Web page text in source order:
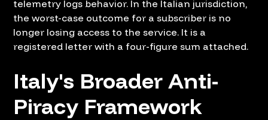
telemetry logs behavior. In the Italian jurisdiction,
the worst-case outcome for a subscriber is no
longer losing access to the service. It is a
registered letter with a four-figure sum attached.
Italy's Broader Anti-
Piracy Framework